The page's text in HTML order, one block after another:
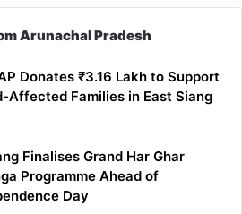
Arunachal Pradesh
Donates ₹3.16 Lakh to Support
Affected Families in East Siang
Finalises Grand Har Ghar
Programme Ahead of
Day